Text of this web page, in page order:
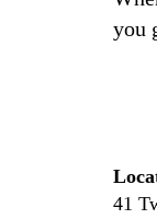
you
41